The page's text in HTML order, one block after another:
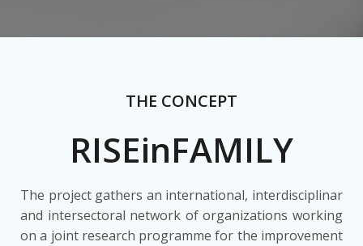
THE CONCEPT
RISEinFAMILY
The project gathers an international, interdisciplinar
and intersectoral network of organizations working
on a joint research programme for the improvement